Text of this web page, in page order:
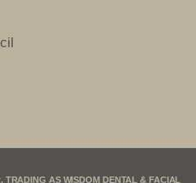
AS WISDOM DENTAL & FACIAL